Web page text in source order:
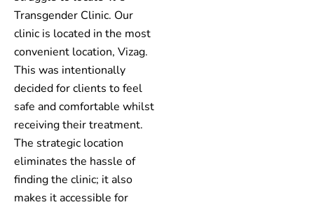
Transgender Clinic. Our
clinic is located in the most
convenient location, Vizag.
This was intentionally
decided for clients to feel
safe and comfortable whilst
receiving their treatment.
The strategic location
eliminates the hassle of
finding the clinic; it also
makes it accessible for